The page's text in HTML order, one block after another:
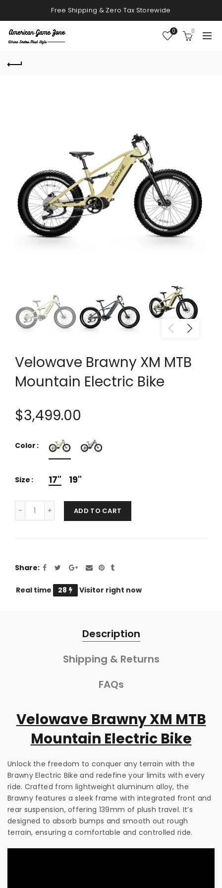
Free Shipping & Zero Tax Storewide
0 0
Velowave Brawny XM MTB
Mountain Electric Bike
$3,499.00
Color
Size 17" 19"
ADD TO CART
Share
Real time 25 Visitor right now
Description
Shipping & Returns
FAQs
Velowave Brawny XM MTB
Mountain Electric Bike
Unlock the freedom to conquer any terrain with the
Brawny Electric Bike and redefine your limits with every
ride. Crafted from lightweight aluminum alloy, the
Brawny features a sleek frame with integrated front and
rear suspension, offering 139mm of plush travel. It’s
designed to absorb bumps and smooth out rough
terrain, ensuring a comfortable and controlled ride.